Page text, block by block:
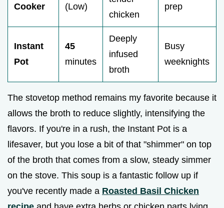
Cooker
(Low)
chicken
prep
Instant
Pot
45
minutes
Deeply
infused
broth
Busy
weeknights
The stovetop method remains my favorite because it
allows the broth to reduce slightly, intensifying the
flavors. If you're in a rush, the Instant Pot is a
lifesaver, but you lose a bit of that "shimmer" on top
of the broth that comes from a slow, steady simmer
on the stove. This soup is a fantastic follow up if
you've recently made a Roasted Basil Chicken